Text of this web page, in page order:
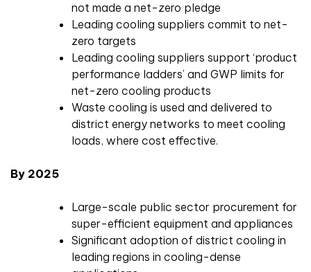
not made a net-zero pledge
Leading cooling suppliers commit to net-
zero targets
Leading cooling suppliers support ‘product
performance ladders’ and GWP limits for
net-zero cooling products
Waste cooling is used and delivered to
district energy networks to meet cooling
loads, where cost effective.
By 2025
Large-scale public sector procurement for
super-efficient equipment and appliances
Significant adoption of district cooling in
leading regions in cooling-dense